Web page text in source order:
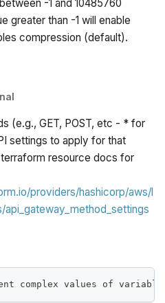
-1 and 10485760
greater than -1 will enable
compression (default).
(e.g., GET, POST, etc - * for
settings to apply for that
resource docs for
providers/hashicorp/aws/l
complex values of